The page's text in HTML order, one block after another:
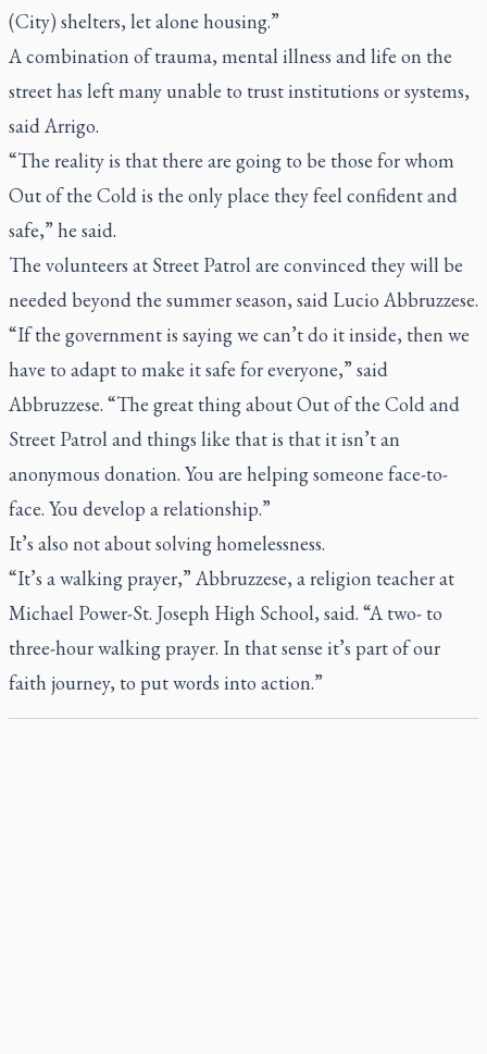
(City) shelters, let alone housing.”
A combination of trauma, mental illness and life on the
street has left many unable to trust institutions or systems,
said Arrigo.
“The reality is that there are going to be those for whom
Out of the Cold is the only place they feel confident and
safe,” he said.
The volunteers at Street Patrol are convinced they will be
needed beyond the summer season, said Lucio Abbruzzese.
“If the government is saying we can’t do it inside, then we
have to adapt to make it safe for everyone,” said
Abbruzzese. “The great thing about Out of the Cold and
Street Patrol and things like that is that it isn’t an
anonymous donation. You are helping someone face-to-
face. You develop a relationship.”
It’s also not about solving homelessness.
“It’s a walking prayer,” Abbruzzese, a religion teacher at
Michael Power-St. Joseph High School, said. “A two- to
three-hour walking prayer. In that sense it’s part of our
faith journey, to put words into action.”